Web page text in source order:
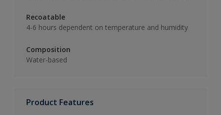
Recoatable
4-6 hours dependent on temperature and humidity
Composition
Water-based
Product Features